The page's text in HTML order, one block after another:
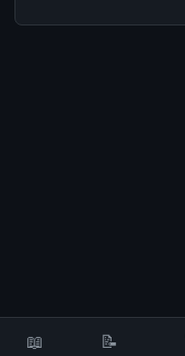
📖 📝